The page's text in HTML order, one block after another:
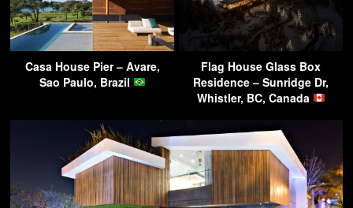
Casa House Pier – Avare,
Sao Paulo, Brazil
Flag House Glass Box
Residence – Sunridge Dr,
Whistler, BC, Canada